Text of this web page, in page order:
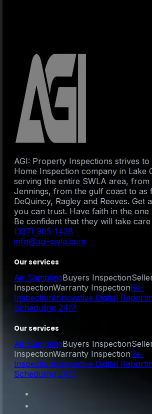
AGI: Property Inspections strives
Home Inspection company in Lake
serving the entire SWLA area, from
Jennings, from the gulf coast to as
DeQuincy, Ragley and Reeves. Get
you can trust. Have faith in the one
Be confident that they will take
(337) 905-1428
info@agi-swla.com
Our services
Air SamplingBuyers Inspection
InspectionWarranty InspectionRe-
InspectionInnovative Digital
Scheduling 24/7
Our services
Air SamplingBuyers Inspection
InspectionWarranty InspectionRe-
InspectionInnovative Digital
Scheduling 24/7